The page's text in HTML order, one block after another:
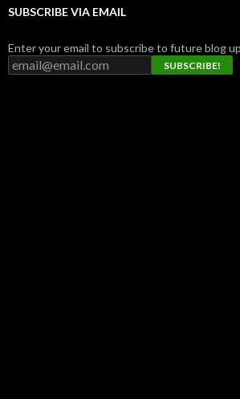
SUBSCRIBE VIA EMAIL
Enter your email to subscribe to future blog